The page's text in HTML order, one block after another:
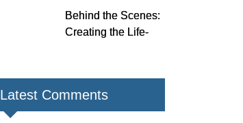
gear
Behind the Scenes:
Creating the Life-
Light
Latest Comments